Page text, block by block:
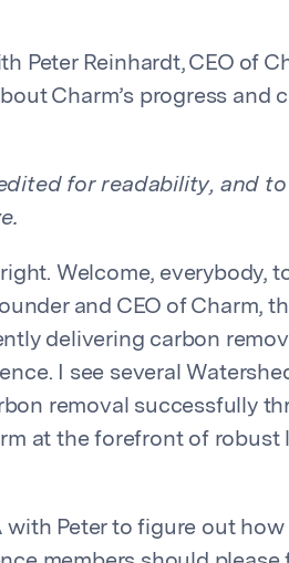
Peter Reinhardt, CEO of
Charm’s progress and
for readability, and
Welcome, everybody,
and CEO of Charm,
delivering carbon
I see several
removal successfully
at the forefront of robust
with Peter to figure out